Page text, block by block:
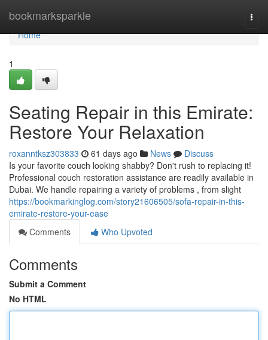
bookmarksparkle
Home
Home
1
Seating Repair in this Emirate:
Restore Your Relaxation
roxanntksz303833 61 days ago News
Discuss
Is your favorite couch looking shabby? Don't rush to replacing it!
Professional couch restoration assistance are readily available in
Dubai. We handle repairing a variety of problems , from slight
https://bookmarkinglog.com/story21606505/sofa-repair-in-this-
emirate-restore-your-ease
Comments
Who Upvoted
Comments
Submit a Comment
No HTML